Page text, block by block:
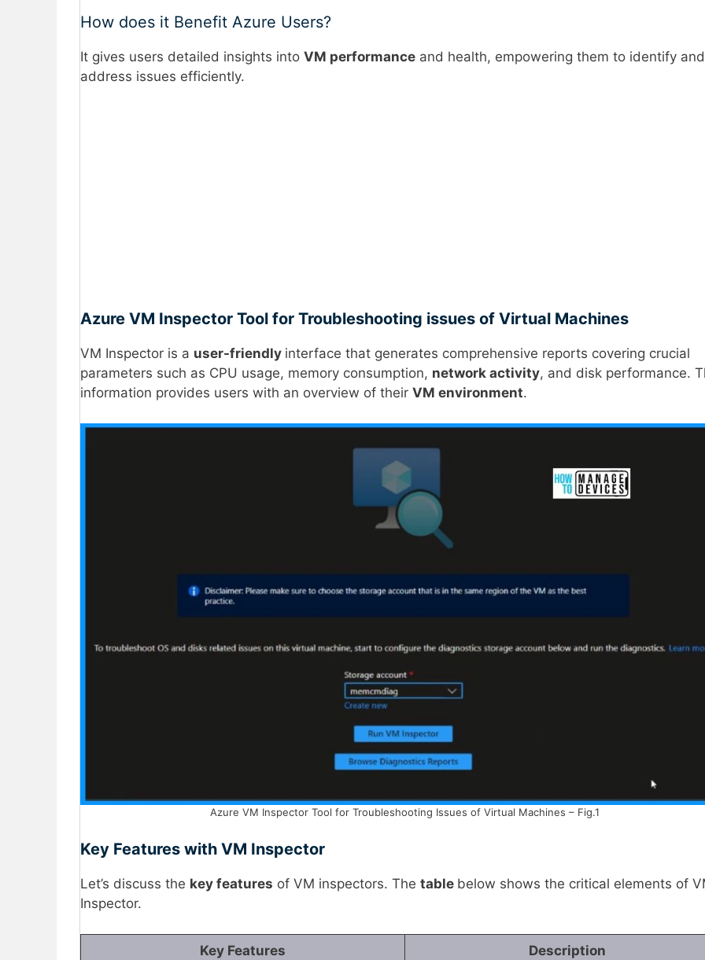
How does it Benefit Azure Users?
It gives users detailed insights into VM performance and health, empowering them to identify and
address issues efficiently.
Azure VM Inspector Tool for Troubleshooting issues of Virtual Machines
VM Inspector is a user-friendly interface that generates comprehensive reports covering crucial
parameters such as CPU usage, memory consumption, network activity, and disk performance.
information provides users with an overview of their VM environment.
Azure VM Inspector Tool for Troubleshooting Issues of Virtual Machines – Fig.1
Key Features with VM Inspector
Let’s discuss the key features of VM inspectors. The table below shows the critical elements of
Inspector.
Key Features Description